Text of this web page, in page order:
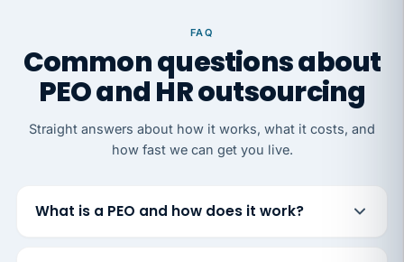
FAQ
Common questions about
PEO and HR outsourcing
Straight answers about how it works, what it costs, and
how fast we can get you live.
What is a PEO and how does it work?